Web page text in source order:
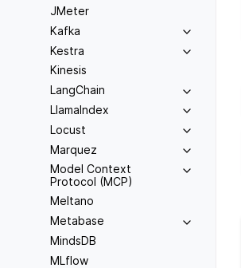
JMeter
Kafka
Kestra
Kinesis
LangChain
LlamaIndex
Locust
Marquez
Model Context
Protocol (MCP)
Meltano
Metabase
MindsDB
MLflow